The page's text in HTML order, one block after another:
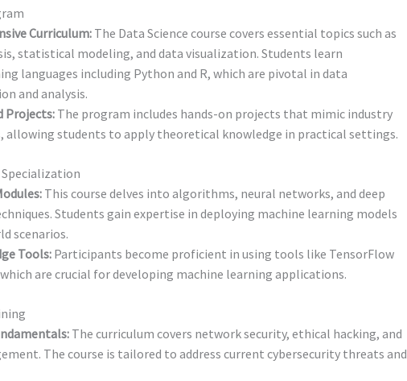
Curriculum: The Data Science course covers essential topics such as
statistical modeling, and data visualization. Students learn
languages including Python and R, which are pivotal in data
and analysis.
Projects: The program includes hands-on projects that mimic industry
allowing students to apply theoretical knowledge in practical settings.
This course delves into algorithms, neural networks, and deep
Students gain expertise in deploying machine learning models
scenarios.
Tools: Participants become proficient in using tools like TensorFlow
are crucial for developing machine learning applications.
The curriculum covers network security, ethical hacking, and
The course is tailored to address current cybersecurity threats and